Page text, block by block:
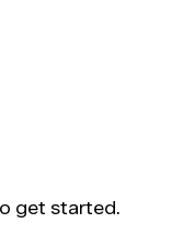
get started.